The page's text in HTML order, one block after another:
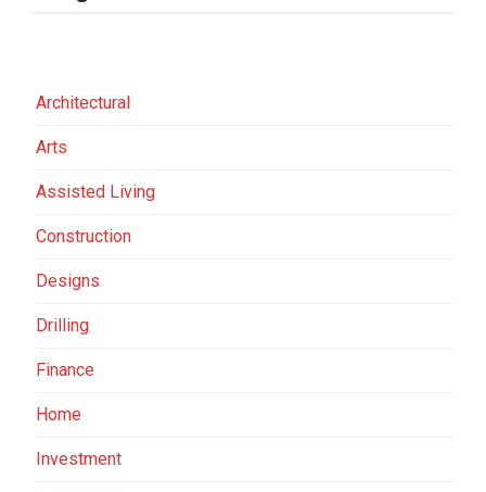
Architectural
Arts
Assisted Living
Construction
Designs
Drilling
Finance
Home
Investment